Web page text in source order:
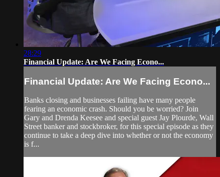
28:29
Financial Update: Are We Facing Econo...
Financial Update: Are We Facing Econo...
Banks closing and businesses failing have many people
fearing an economic crash. Should you be worried? Join
Gary and Drenda Keesee and special guest Jay Plourde, Wall
Street banker and stockbroker, for this special episode as they
continue to take a deep dive into whether or not the economy
is f...